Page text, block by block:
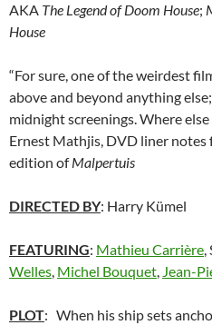
AKA The Legend of Doom House;
House
“For sure, one of the weirdest
above and beyond anything
midnight screenings. Where
Ernest Mathjis, DVD liner
edition ofMalpertuis
DIRECTED BY: Harry Kümel
FEATURING: Mathieu Carrière,
Welles, Michel Bouquet, Jean-
PLOT: When his ship sets